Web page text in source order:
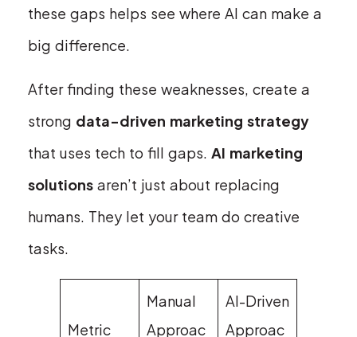
these gaps helps see where AI can make a
big difference.
After finding these weaknesses, create a
strong data-driven marketing strategy
that uses tech to fill gaps. AI marketing
solutions aren’t just about replacing
humans. They let your team do creative
tasks.
Metric
Manual
Approac
AI-Driven
Approac